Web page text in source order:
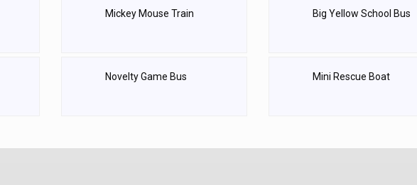
Mickey Mouse Train
Novelty Game Bus
Big Yellow School Bus
Mini Rescue Boat